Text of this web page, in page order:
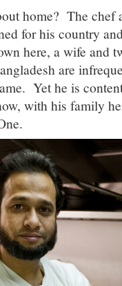
home? The chef
for his country
here, a wife and
are
Yet he is
with his family